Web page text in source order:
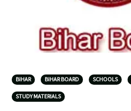
BIHAR BIHAR BOARD SCHOOLS
STUDY MATERIALS